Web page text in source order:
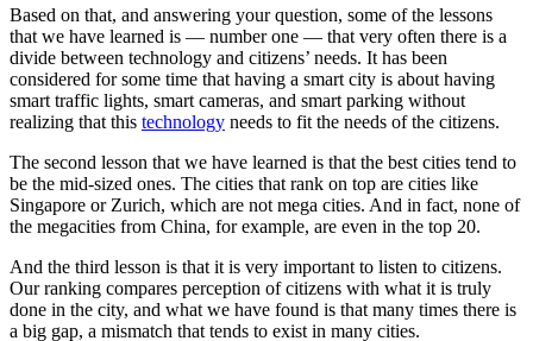
Based on that, and answering your question, some of the lessons
that we have learned is — number one — that very often there is a
divide between technology and citizens’ needs. It has been
considered for some time that having a smart city is about having
smart traffic lights, smart cameras, and smart parking without
realizing that this technology needs to fit the needs of the citizens.
The second lesson that we have learned is that the best cities tend to
be the mid-sized ones. The cities that rank on top are cities like
Singapore or Zurich, which are not mega cities. And in fact, none of
the megacities from China, for example, are even in the top 20.
And the third lesson is that it is very important to listen to citizens.
Our ranking compares perception of citizens with what it is truly
done in the city, and what we have found is that many times there is
a big gap, a mismatch that tends to exist in many cities.